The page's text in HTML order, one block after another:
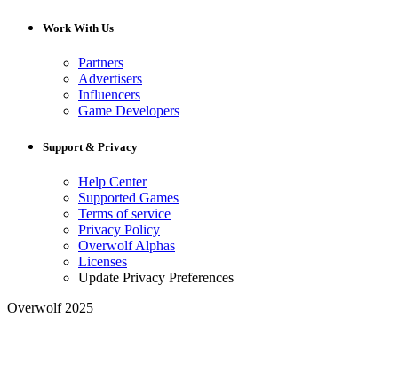
Work With Us
Partners
Advertisers
Influencers
Game Developers
Support & Privacy
Help Center
Supported Games
Terms of service
Privacy Policy
Overwolf Alphas
Licenses
Update Privacy Preferences
Overwolf 2025